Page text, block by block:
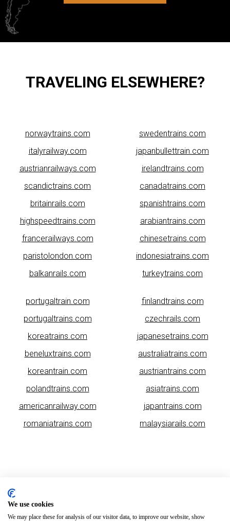
We use cookies
We may place these for analysis of our visitor data, to improve our website, show
TRAVELING ELSEWHERE?
norwaytrains.com
italyrailway.com
austrianrailways.com
scandictrains.com
britainrails.com
highspeedtrains.com
francerailways.com
paristolondon.com
balkanrails.com
swedentrains.com
japanbullettrain.com
irelandtrains.com
canadatrains.com
spanishtrains.com
arabiantrains.com
chinesetrains.com
indonesiatrains.com
turkeytrains.com
portugaltrain.com
portugaltrains.com
koreatrains.com
beneluxtrains.com
koreantrain.com
polandtrains.com
americanrailway.com
romaniatrains.com
finlandtrains.com
czechrails.com
japanesetrains.com
australiatrains.com
austriantrains.com
asiatrains.com
japantrains.com
malaysiarails.com
using AI algorithms. While we strive for accuracy, any mistakes or